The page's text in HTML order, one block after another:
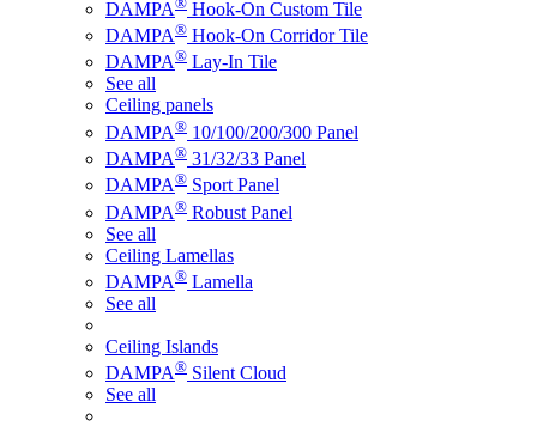
DAMPA
Hook-On Custom Tile
DAMPA® Hook-On Corridor Tile
DAMPA® Lay-In Tile
See all
Ceiling panels
DAMPA® 10/100/200/300 Panel
DAMPA® 31/32/33 Panel
DAMPA® Sport Panel
DAMPA® Robust Panel
See all
Ceiling Lamellas
DAMPA® Lamella
See all
Ceiling Islands
DAMPA® Silent Cloud
See all